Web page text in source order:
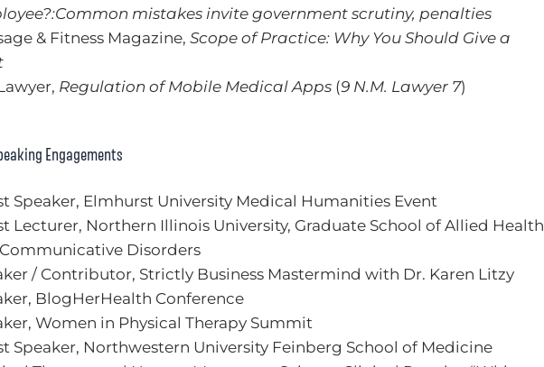
mistakes invite government scrutiny, penalties
& Fitness Magazine, Scope of Practice: Why You Should Give a
Regulation of Mobile Medical Apps (9 N.M. Lawyer 7)
Engagements
Speaker, Elmhurst University Medical Humanities Event
Lecturer, Northern Illinois University, Graduate School of Allied Health
Disorders
/ Contributor, Strictly Business Mastermind with Dr. Karen Litzy
BlogHerHealth Conference
Women in Physical Therapy Summit
Speaker, Northwestern University Feinberg School of Medicine